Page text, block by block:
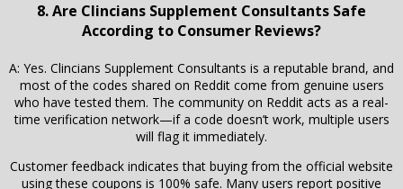
8. Are Clincians Supplement Consultants Safe
According to Consumer Reviews?
A: Yes. Clincians Supplement Consultants is a reputable brand, and
most of the codes shared on Reddit come from genuine users
who have tested them. The community on Reddit acts as a real-
time verification network—if a code doesn’t work, multiple users
will flag it immediately.
Customer feedback indicates that buying from the official website
using these coupons is 100% safe. Many users report positive